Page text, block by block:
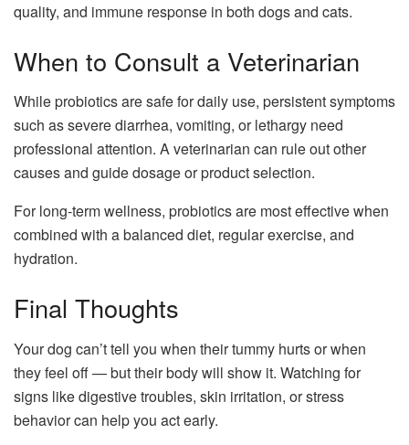
quality, and immune response in both dogs and cats.
When to Consult a Veterinarian
While probiotics are safe for daily use, persistent symptoms
such as severe diarrhea, vomiting, or lethargy need
professional attention. A veterinarian can rule out other
causes and guide dosage or product selection.
For long-term wellness, probiotics are most effective when
combined with a balanced diet, regular exercise, and
hydration.
Final Thoughts
Your dog can’t tell you when their tummy hurts or when
they feel off — but their body will show it. Watching for
signs like digestive troubles, skin irritation, or stress
behavior can help you act early.